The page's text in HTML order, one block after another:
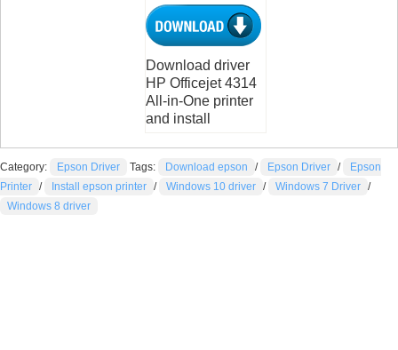
Download driver
HP Officejet 4314
All-in-One printer
and install
Category: Epson Driver Tags: Download epson / Epson Driver /
Epson
Printer / Install epson printer / Windows 10 driver / Windows 7 Driver /
Windows 8 driver